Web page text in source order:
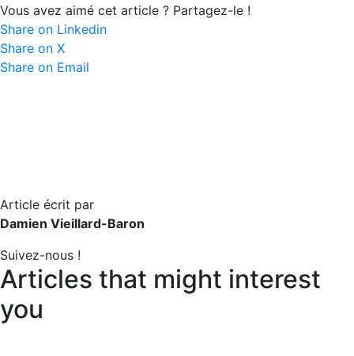
Vous avez aimé cet article ? Partagez-le !
Share on Linkedin
Share on X
Share on Email
Article écrit par
Damien Vieillard-Baron
Suivez-nous !
Articles that might interest
you